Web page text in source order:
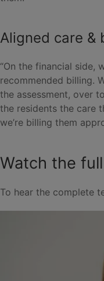
Aligned care &
“On the financial side,
recommended billing.
the assessment, over
the residents the care
we’re billing them
Watch the
To hear the complete